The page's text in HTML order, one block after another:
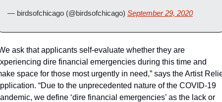
— birdsofchicago (@birdsofchicago) September 29, 2020
ask that applicants self-evaluate whether they are
dire financial emergencies during this time and
space for those most urgently in need,” says the Artist
“Due to the unprecedented nature of the COVID-19
we define ‘dire financial emergencies’ as the lack or